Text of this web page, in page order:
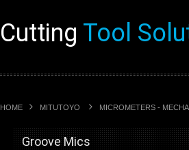
Cutting Tool
HOME MITUTOYO MICROMETERS -
Groove Mics